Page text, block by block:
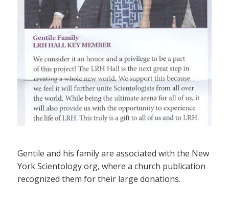
Gentile and his family are associated with the New
York Scientology org, where a church publication
recognized them for their large donations.